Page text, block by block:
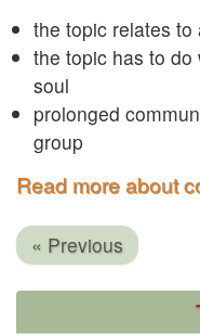
the topic relates
the topic has to
soul
prolonged
group
Read more about
« Previous